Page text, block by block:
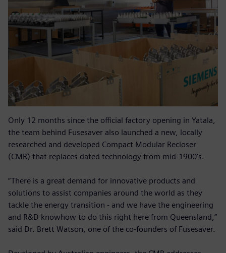
Only 12 months since the official factory opening in Yatala,
the team behind Fusesaver also launched a new, locally
researched and developed Compact Modular Recloser
(CMR) that replaces dated technology from mid-1900’s.
“There is a great demand for innovative products and
solutions to assist companies around the world as they
tackle the energy transition - and we have the engineering
and R&D knowhow to do this right here from Queensland,”
said Dr. Brett Watson, one of the co-founders of Fusesaver.